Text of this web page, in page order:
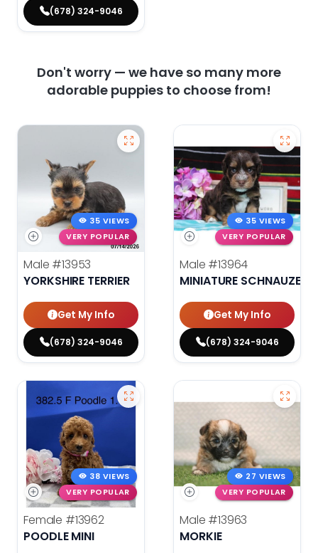
(678) 324-9046
Don't worry — we have so many more
adorable puppies to choose from!
35 VIEWS
VERY POPULAR
Male #13953
YORKSHIRE TERRIER
Get My Info
(678) 324-9046
35 VIEWS
VERY POPULAR
Male #13964
MINIATURE SCHNAUZER
Get My Info
(678) 324-9046
38 VIEWS
VERY POPULAR
Female #13962
POODLE MINI
27 VIEWS
VERY POPULAR
Male #13963
MORKIE